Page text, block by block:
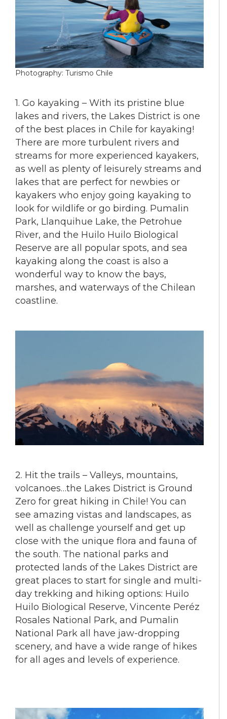
Photography: Turismo Chile
1. Go kayaking – With its pristine blue
lakes and rivers, the Lakes District is one
of the best places in Chile for kayaking!
There are more turbulent rivers and
streams for more experienced kayakers,
as well as plenty of leisurely streams and
lakes that are perfect for newbies or
kayakers who enjoy going kayaking to
look for wildlife or go birding. Pumalin
Park, Llanquihue Lake, the Petrohue
River, and the Huilo Huilo Biological
Reserve are all popular spots, and sea
kayaking along the coast is also a
wonderful way to know the bays,
marshes, and waterways of the Chilean
coastline.
2. Hit the trails – Valleys, mountains,
volcanoes…the Lakes District is Ground
Zero for great hiking in Chile! You can
see amazing vistas and landscapes, as
well as challenge yourself and get up
close with the unique flora and fauna of
the south. The national parks and
protected lands of the Lakes District are
great places to start for single and multi-
day trekking and hiking options: Huilo
Huilo Biological Reserve, Vincente Peréz
Rosales National Park, and Pumalin
National Park all have jaw-dropping
scenery, and have a wide range of hikes
for all ages and levels of experience.